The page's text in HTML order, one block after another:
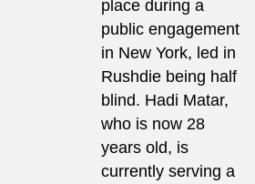
place during a
public engagement
in New York, led in
Rushdie being half
blind. Hadi Matar,
who is now 28
years old, is
currently serving a